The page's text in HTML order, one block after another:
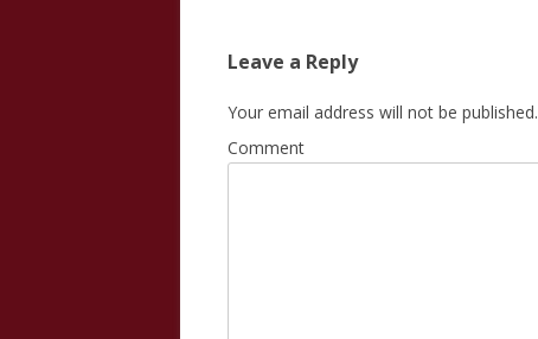
Leave a Reply
Your email address will not be published.
Comment